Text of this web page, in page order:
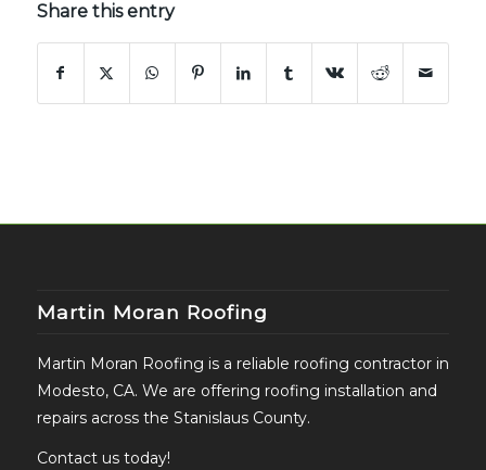
Share this entry
Martin Moran Roofing
Martin Moran Roofing is a reliable roofing contractor in
Modesto, CA. We are offering roofing installation and
repairs across the Stanislaus County.
Contact us today!